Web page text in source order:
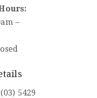
–
(03) 5429